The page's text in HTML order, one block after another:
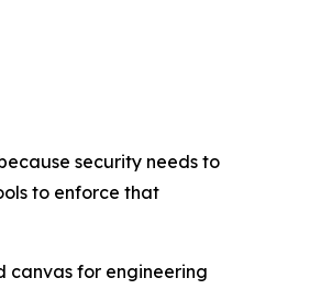
security needs to
to enforce that
canvas for engineering